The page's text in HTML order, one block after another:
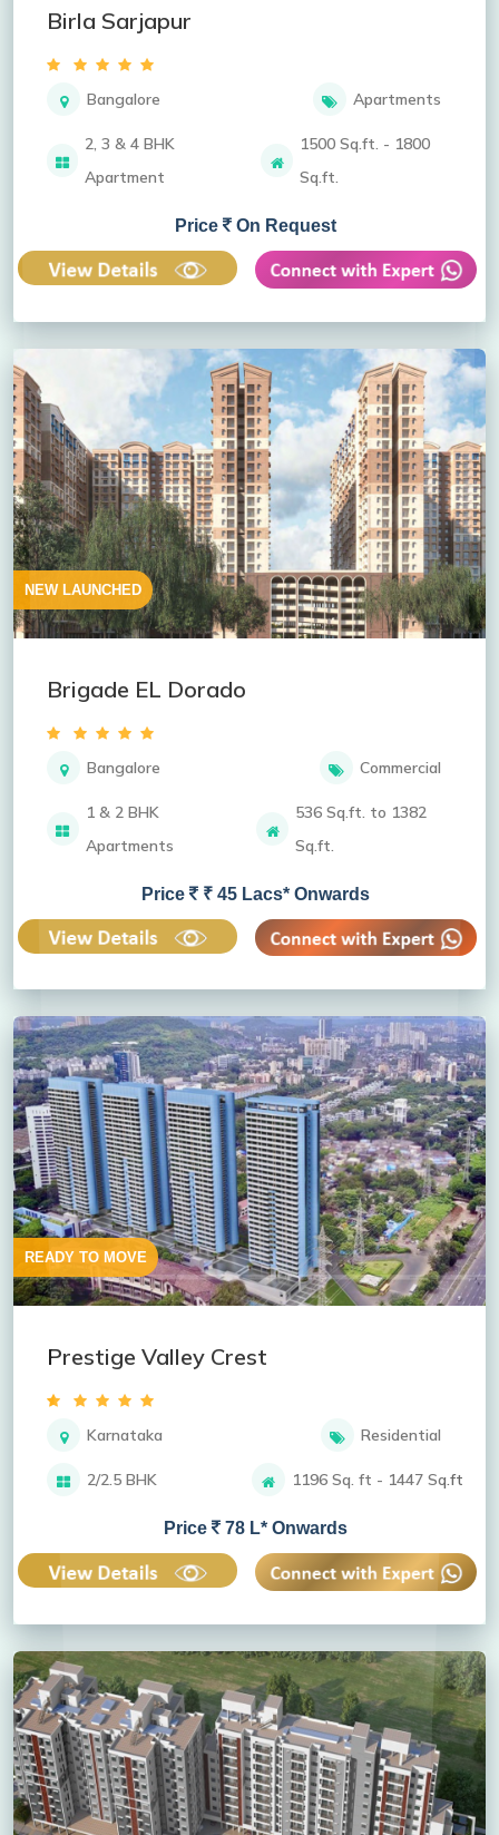
Birla Sarjapur
Bangalore Apartments
2, 3 & 4 BHK
Apartment
1500 Sq.ft. - 1800
Sq.ft.
Price On Request
NEW LAUNCHED
Brigade EL Dorado
Bangalore Commercial
1 & 2 BHK
Apartments
536 Sq.ft. to 1382
Sq.ft.
Price ₹ 45 Lacs* Onwards
READY TO MOVE
Prestige Valley Crest
Karnataka Residential
2/2.5 BHK 1196 Sq. ft - 1447 Sq.ft
Price 78 L* Onwards